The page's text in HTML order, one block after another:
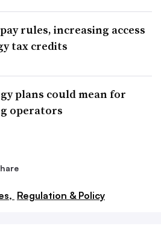
rules, increasing access
tax credits
plans could mean for
operators
Regulation & Policy